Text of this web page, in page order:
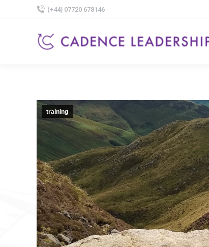
(+44) 07720 678146
training